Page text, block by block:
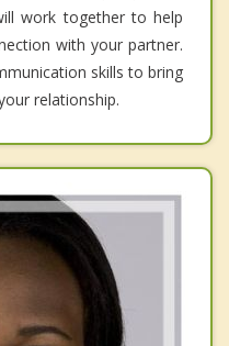
work together to help
with your partner.
skills to bring
relationship.